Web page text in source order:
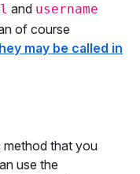
and username
of course
may be called in
that you
use the